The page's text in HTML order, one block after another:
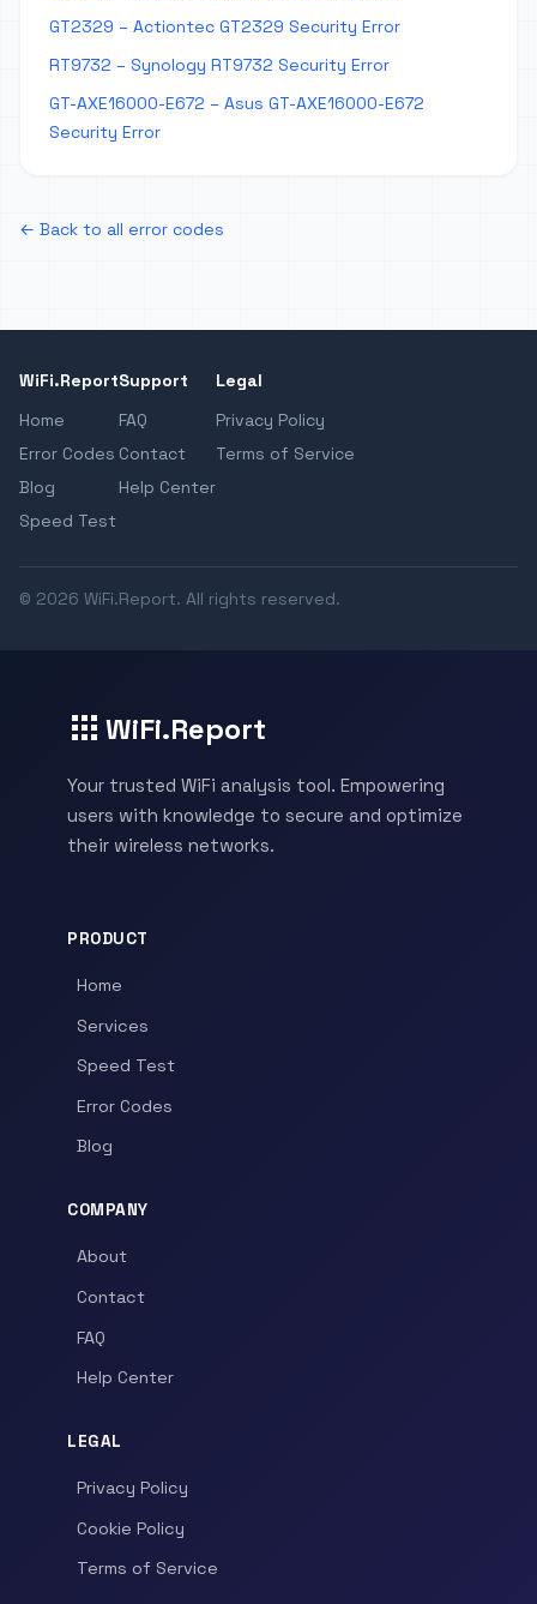
GT2329 – Actiontec GT2329 Security Error
RT9732 – Synology RT9732 Security Error
GT-AXE16000-E672 – Asus GT-AXE16000-E672
Security Error
← Back to all error codes
WiFi.Report
Home
Error Codes
Blog
Speed Test
Support
FAQ
Contact
Help Center
Legal
Privacy Policy
Terms of Service
© 2026 WiFi.Report. All rights reserved.
WiFi.Report
Your trusted WiFi analysis tool. Empowering
users with knowledge to secure and optimize
their wireless networks.
PRODUCT
Home
Services
Speed Test
Error Codes
Blog
COMPANY
About
Contact
FAQ
Help Center
LEGAL
Privacy Policy
Cookie Policy
Terms of Service